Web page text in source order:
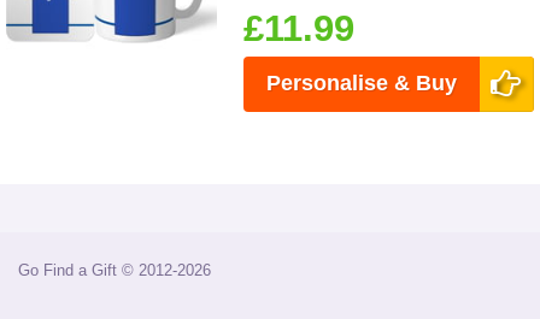
£11.99
Personalise & Buy
Go Find a Gift © 2012-2026